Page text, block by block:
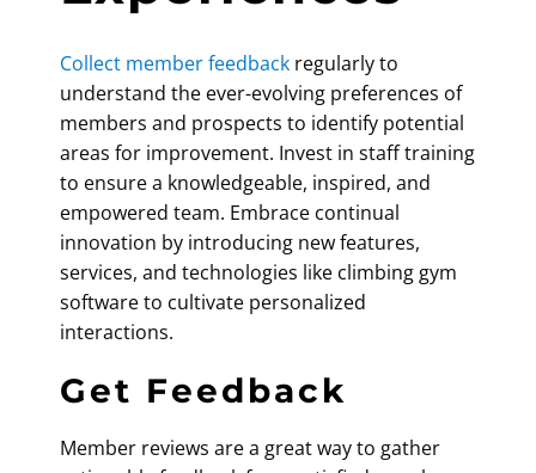
Collect member feedbackregularly to
understand the ever-evolving preferences of
members and prospects to identify potential
areas for improvement. Invest in staff training
to ensure a knowledgeable, inspired, and
empowered team. Embrace continual
innovation by introducing new features,
services, and technologies like climbing gym
softwareto cultivate personalized
interactions.
Get Feedback
Member reviews are a great way to gather